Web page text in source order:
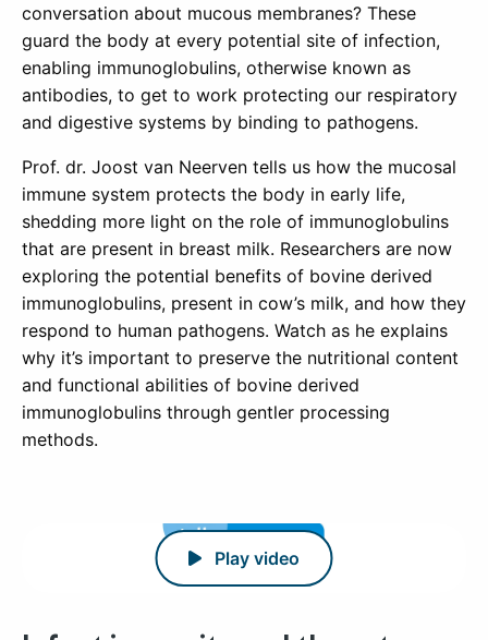
conversation about mucous membranes? These
guard the body at every potential site of infection,
enabling immunoglobulins, otherwise known as
antibodies, to get to work protecting our respiratory
and digestive systems by binding to pathogens.
Prof. dr. Joost van Neerven tells us how the mucosal
immune system protects the body in early life,
shedding more light on the role of immunoglobulins
that are present in breast milk. Researchers are now
exploring the potential benefits of bovine derived
immunoglobulins, present in cow’s milk, and how they
respond to human pathogens. Watch as he explains
why it’s important to preserve the nutritional content
and functional abilities of bovine derived
immunoglobulins through gentler processing
methods.
Play video